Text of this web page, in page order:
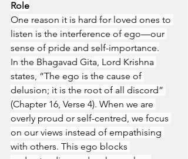
Role
One reason it is hard for loved ones to
listen is the interference of ego—our
sense of pride and self-importance.
In the Bhagavad Gita, Lord Krishna
states, “The ego is the cause of
delusion; it is the root of all discord”
(Chapter 16, Verse 4). When we are
overly proud or self-centred, we focus
on our views instead of empathising
with others. This ego blocks